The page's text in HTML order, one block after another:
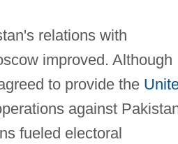
relations with
improved. Although
to provide the
against
fueled electoral